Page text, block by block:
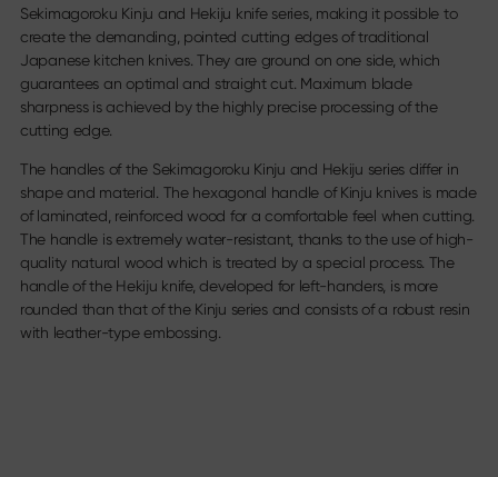
Sekimagoroku Kinju and Hekiju knife series, making it possible to
create the demanding, pointed cutting edges of traditional
Japanese kitchen knives. They are ground on one side, which
guarantees an optimal and straight cut. Maximum blade
sharpness is achieved by the highly precise processing of the
cutting edge.
The handles of the Sekimagoroku Kinju and Hekiju series differ in
shape and material. The hexagonal handle of Kinju knives is made
of laminated, reinforced wood for a comfortable feel when cutting.
The handle is extremely water-resistant, thanks to the use of high-
quality natural wood which is treated by a special process. The
handle of the Hekiju knife, developed for left-handers, is more
rounded than that of the Kinju series and consists of a robust resin
with leather-type embossing.